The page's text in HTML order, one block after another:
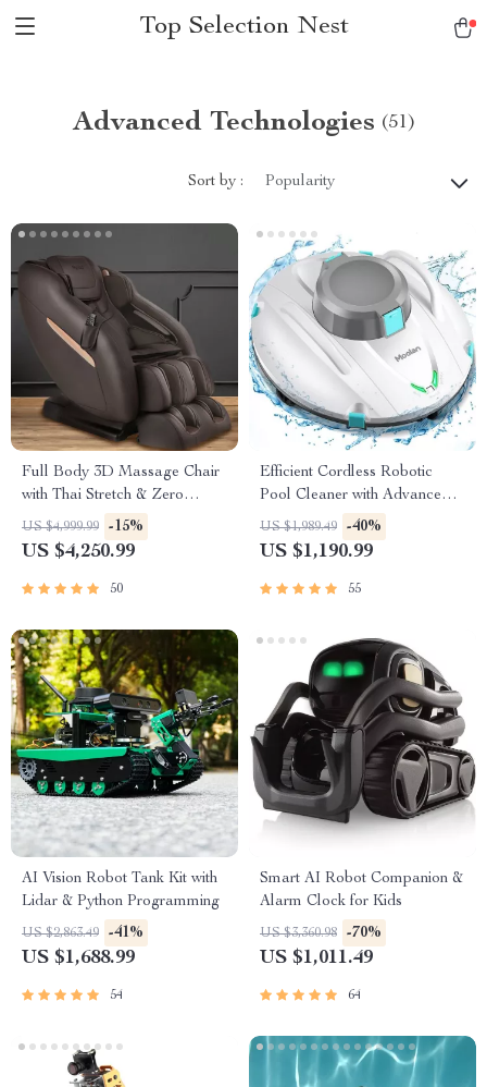
Top Selection Nest
Advanced Technologies (51)
Sort by : Popularity
Full Body 3D Massage Chair
with Thai Stretch & Zero
Gravity
US $4,999.99 -15%
US $4,250.99
50
Efficient Cordless Robotic
Pool Cleaner with Advanced
Suction & Self-Parking
US $1,989.49 -40%
US $1,190.99
55
AI Vision Robot Tank Kit with
Lidar & Python Programming
US $2,863.49 -41%
US $1,688.99
54
Smart AI Robot Companion &
Alarm Clock for Kids
US $3,360.98 -70%
US $1,011.49
64